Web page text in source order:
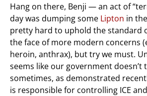
Hang on there, Benji — an act of
day was dumping some Lipton in
pretty hard to uphold the standard
the face of more modern concerns
heroin, anthrax), but try we must.
seems like our government doesn’t
sometimes, as demonstrated
is responsible for controlling ICE and